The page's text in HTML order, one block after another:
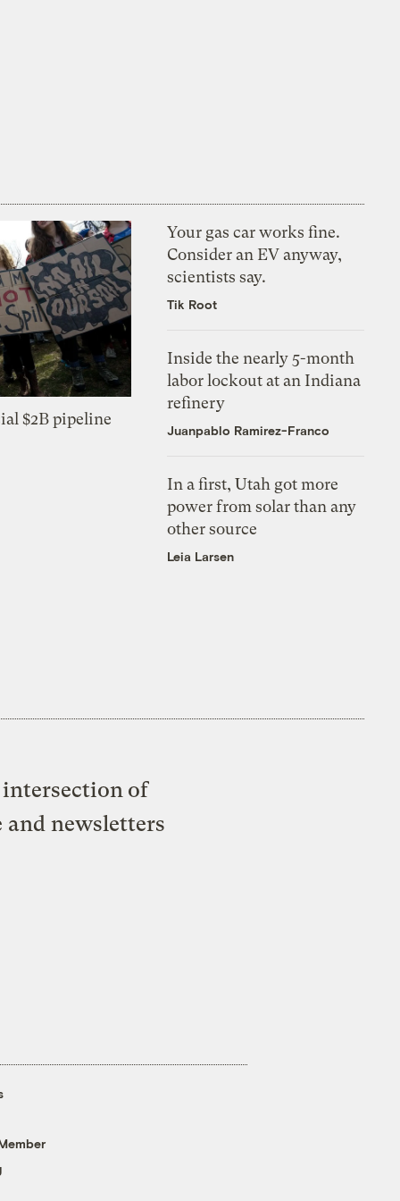
$2B pipeline
Your gas car works fine.
Consider an EV anyway,
scientists say.
Tik Root
Inside the nearly 5-month
labor lockout at an Indiana
refinery
Juanpablo Ramirez-Franco
In a first, Utah got more
power from solar than any
other source
Leia Larsen
of
and newsletters